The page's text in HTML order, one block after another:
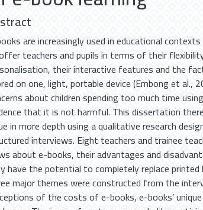
are increasingly used in educational
teachers and pupils in terms of their
their interactive features and the
on one, light, portable device (Embong et al.,
about children spending too much time
that it is not harmful. This dissertation
in more depth using a qualitative research
interviews. Eight teachers and trainee
about e-books, their advantages and
have the potential to completely replace
major themes were constructed from the
of the costs of e-books, e-books’